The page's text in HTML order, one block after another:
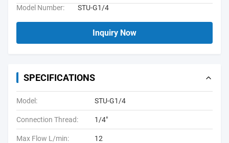
Model Number:
STU-G1/4
Inquiry Now
SPECIFICATIONS
Model: STU-G1/4
Connection Thread: 1/4"
Max Flow L/min: 12